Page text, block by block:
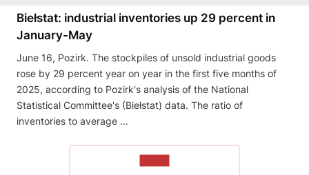
Biełstat: industrial inventories up 29 percent in
January-May
June 16, Pozirk. The stockpiles of unsold industrial goods
rose by 29 percent year on year in the first five months of
2025, according to Pozirk's analysis of the National
Statistical Committee's (Biełstat) data. The ratio of
inventories to average …